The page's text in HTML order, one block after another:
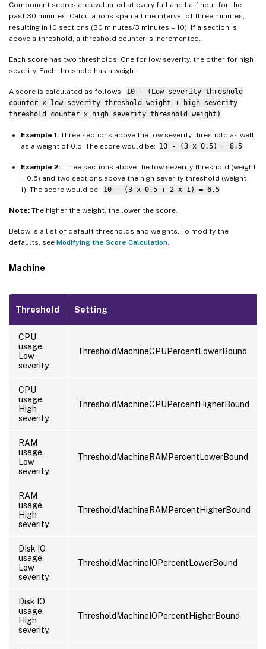
Component scores are evaluated at every full and half hour for the
past 30 minutes. Calculations span a time interval of three minutes,
resulting in 10 sections (30 minutes/3 minutes = 10). If a section is
above a threshold, a threshold counter is incremented.
Each score has two thresholds. One for low severity, the other for high
severity. Each threshold has a weight.
A score is calculated as follows: 10 - (Low severity threshold
counter x low severity threshold weight + high severity
threshold counter x high severity threshold weight)
Example 1: Three sections above the low severity threshold as well
as a weight of 0.5. The score would be: 10 - (3 x 0.5) = 8.5
Example 2: Three sections above the low severity threshold (weight
= 0.5) and two sections above the high severity threshold (weight =
1). The score would be: 10 - (3 x 0.5 + 2 x 1) = 6.5
Note: The higher the weight, the lower the score.
Below is a list of default thresholds and weights. To modify the
defaults, see Modifying the Score Calculation.
Machine
Threshold Setting
CPU
usage.
Low
severity.
ThresholdMachineCPUPercentLowerBound
CPU
usage.
High
severity.
ThresholdMachineCPUPercentHigherBound
RAM
usage.
Low
severity.
ThresholdMachineRAMPercentLowerBound
RAM
usage.
High
severity.
ThresholdMachineRAMPercentHigherBound
DIsk IO
usage.
Low
severity.
ThresholdMachineIOPercentLowerBound
Disk IO
usage.
High
severity.
ThresholdMachineIOPercentHigherBound